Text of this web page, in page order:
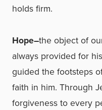
holds firm.
Hope–the object of
always provided for
guided the footsteps
faith in him. Through
forgiveness to every